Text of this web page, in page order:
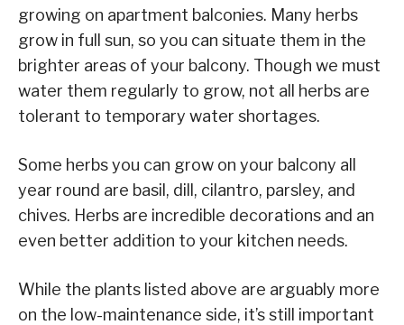
growing on apartment balconies. Many herbs
grow in full sun, so you can situate them in the
brighter areas of your balcony. Though we must
water them regularly to grow, not all herbs are
tolerant to temporary water shortages.
Some herbs you can grow on your balcony all
year round are basil, dill, cilantro, parsley, and
chives. Herbs are incredible decorations and an
even better addition to your kitchen needs.
While the plants listed above are arguably more
on the low-maintenance side, it’s still important